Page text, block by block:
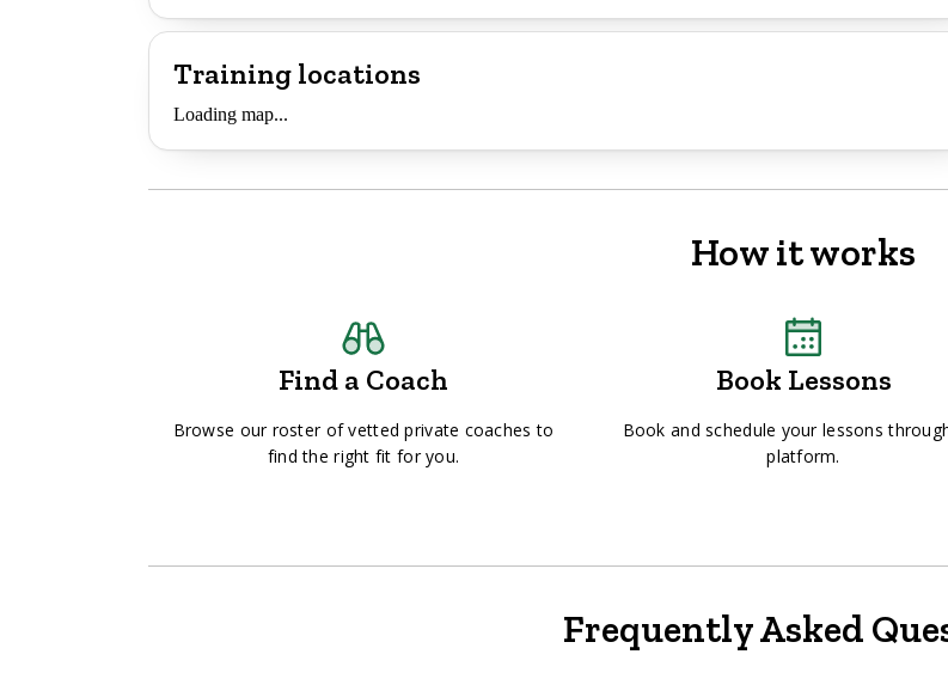
Training locations
Loading map...
How it works
Find a Coach
Browse our roster of vetted private coaches to
find the right fit for you.
Book Lessons
Book and schedule your lessons
platform.
Frequently Asked